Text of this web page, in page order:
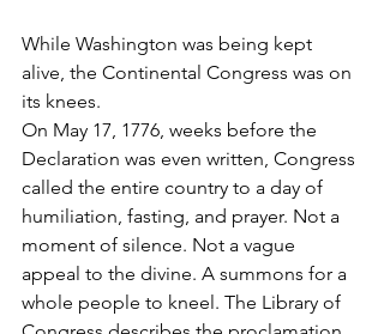
While Washington was being kept
alive, the Continental Congress was on
its knees.
On May 17, 1776, weeks before the
Declaration was even written, Congress
called the entire country to a day of
humiliation, fasting, and prayer. Not a
moment of silence. Not a vague
appeal to the divine. A summons for a
whole people to kneel. The Library of